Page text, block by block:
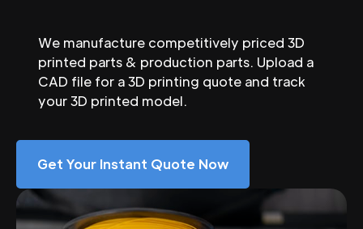
We manufacture competitively priced 3D
printed parts & production parts. Upload a
CAD file for a 3D printing quote and track
your 3D printed model.
Get Your Instant Quote Now